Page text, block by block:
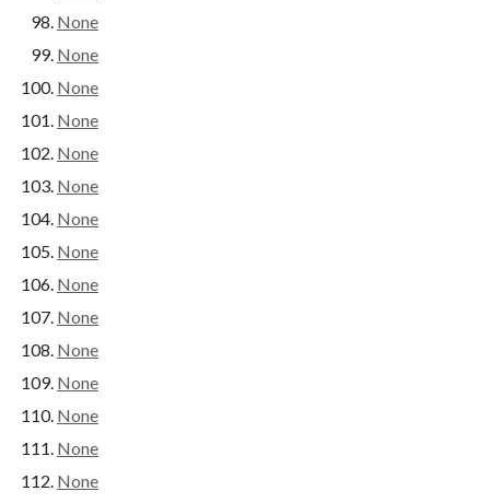
None
None
None
None
None
None
None
None
None
None
None
None
None
None
None